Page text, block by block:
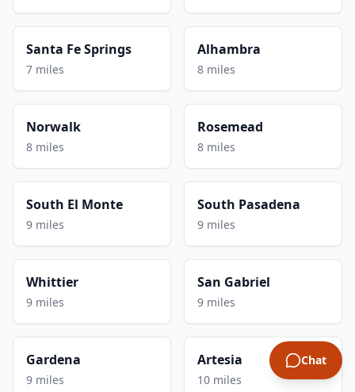
Santa Fe Springs
7 miles
Alhambra
8 miles
Norwalk
8 miles
Rosemead
8 miles
South El Monte
9 miles
South Pasadena
9 miles
Whittier
9 miles
San Gabriel
9 miles
Gardena
9 miles
Artesia
10 miles
Chat